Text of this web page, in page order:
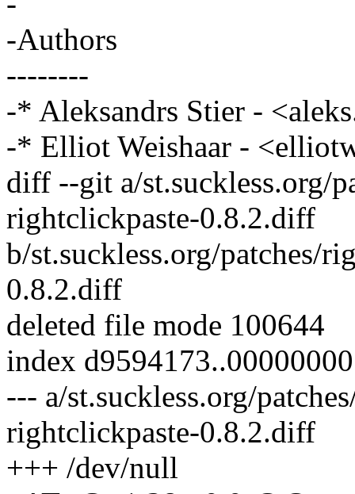
-Authors
--------
-* Aleksandrs Stier -
-* Elliot Weishaar -
diff --git a/st.suckless.org/
rightclickpaste-0.8.2.diff
b/st.suckless.org/patches/
0.8.2.diff
deleted file mode 100644
index d9594173..00000000
--- a/st.suckless.org/
rightclickpaste-0.8.2.diff
+++ /dev/null